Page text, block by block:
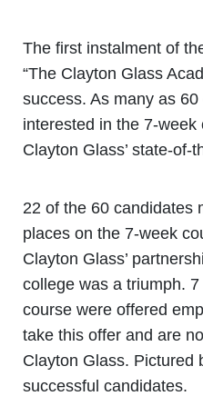
The first instalment of
“The Clayton Glass
success. As many as
interested in the 7-week
Clayton Glass’ state-of-
22 of the 60 candidates
places on the 7-week
Clayton Glass’
college was a triumph.
course were offered
take this offer and are
Clayton Glass. Pictured
successful candidates.